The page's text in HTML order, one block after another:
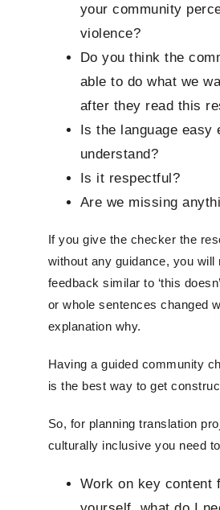
your community
violence?
Do you think the
able to do what we
after they read this
Is the language easy
understand?
Is it respectful?
Are we missing
If you give the checker the
without any guidance, you will
feedback similar to ‘this
or whole sentences changed
explanation why.
Having a guided community
is the best way to get
So, for planning translation
culturally inclusive you need
Work on key content